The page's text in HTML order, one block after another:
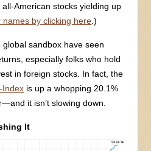
American stocks yielding up
names by clicking here .)
sandbox have seen
especially folks who hold
in foreign stocks. In fact, the
Index is up a whopping 20.1%
it isn’t slowing down.
It